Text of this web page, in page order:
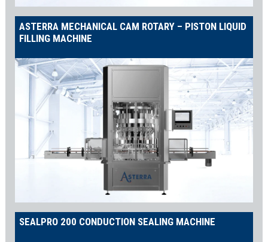
ASTERRA MECHANICAL CAM ROTARY – PISTON LIQUID
FILLING MACHINE
SEALPRO 200 CONDUCTION SEALING MACHINE